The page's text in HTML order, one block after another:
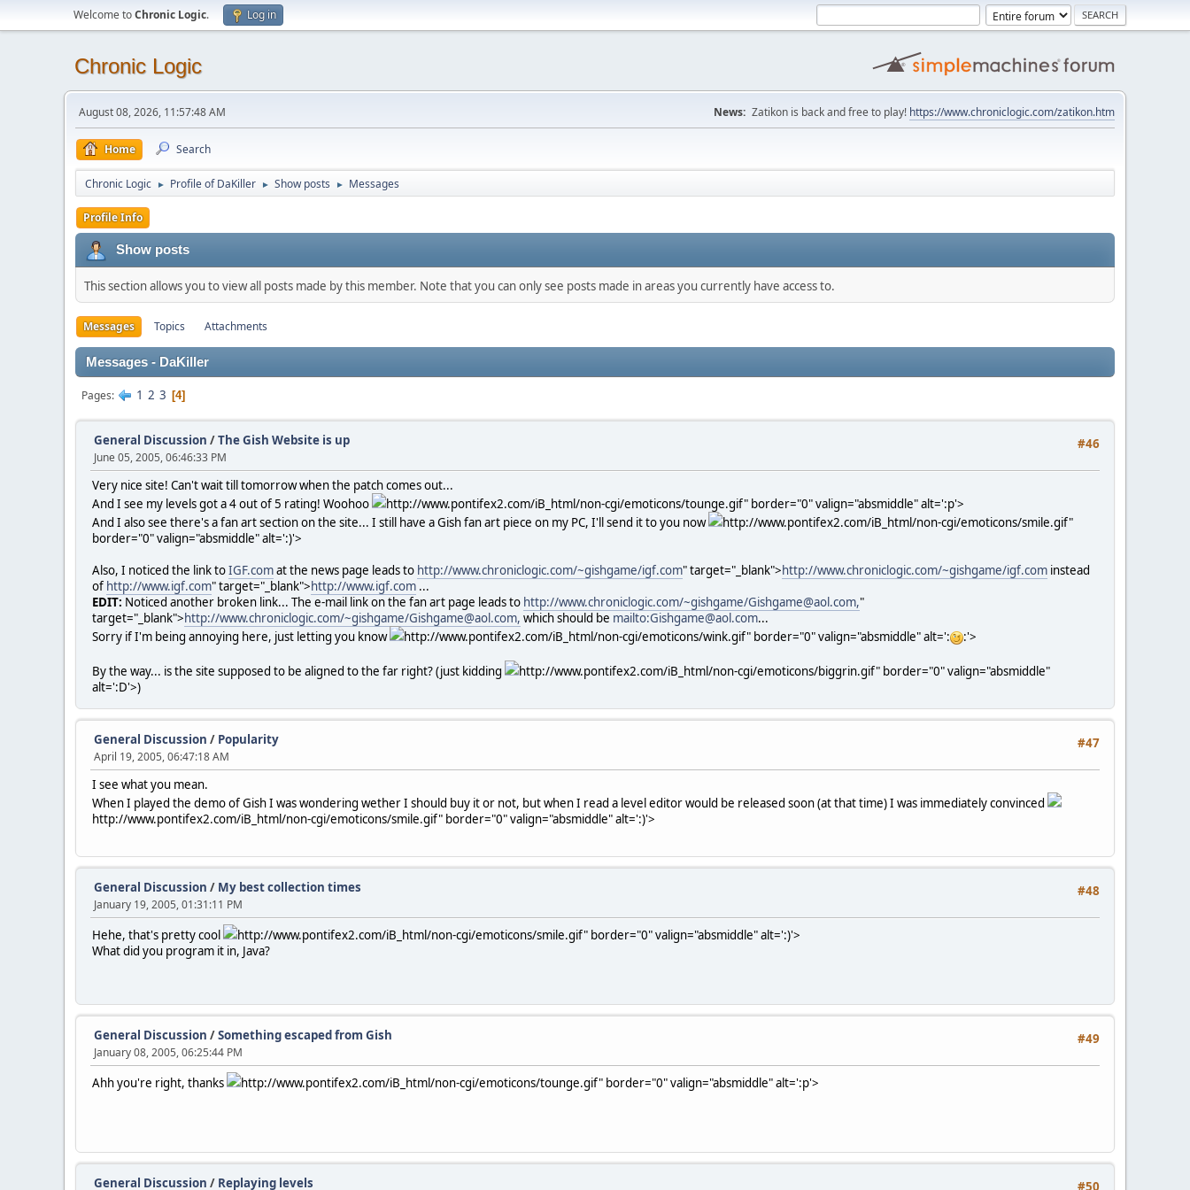
Welcome toChronic Logic. Log in
Chronic Logic
August 08, 2026, 11:57:48 AM News: Zatikon is back and free to play! https://www.chroniclogic.com/zatikon.htm
Home Search
Chronic Logic ► Profile of DaKiller ► Show posts ► Messages
Profile Info
Show posts
This section allows you to view all posts made by this member. Note that you can only see posts made in areas you currently have access to.
Messages Topics Attachments
Messages - DaKiller
Pages 1 2 3 4
#46
General Discussion /The Gish Website is up
June 05, 2005, 06:46:33 PM
Very nice site! Can't wait till tomorrow when the patch comes out...
And I see my levels got a 4 out of 5 rating! Woohoo
http://www.pontifex2.com/iB_html/non-cgi/emoticons/tounge.gif" border="0" valign="absmiddle" alt=':p'>
And I also see there's a fan art section on the site... I still have a Gish fan art piece on my PC, I'll send it to you now
http://www.pontifex2.com/iB_html/non-cgi/emoticons/smile.gif"
border="0" valign="absmiddle" alt=':)'>
Also, I noticed the link toIGF.comat the news page leads to http://www.chroniclogic.com/~gishgame/igf.com" target="_blank">http://www.chroniclogic.com/~gishgame/igf.com instead
of http://www.igf.com" target="_blank">http://www.igf.com ...
EDIT: Noticed another broken link... The e-mail link on the fan art page leads to http://www.chroniclogic.com/~gishgame/Gishgame@aol.com,"
target="_blank">http://www.chroniclogic.com/~gishgame/Gishgame@aol.com, which should be mailto:Gishgame@aol.com...
Sorry if I'm being annoying here, just letting you know
http://www.pontifex2.com/iB_html/non-cgi/emoticons/wink.gif" border="0" valign="absmiddle" alt=': :'>
By the way... is the site supposed to be aligned to the far right? (just kidding
http://www.pontifex2.com/iB_html/non-cgi/emoticons/biggrin.gif" border="0" valign="absmiddle"
alt=':D'>)
#47
General Discussion / Popularity
April 19, 2005, 06:47:18 AM
I see what you mean.
When I played the demo of Gish I was wondering wether I should buy it or not, but when I read a level editor would be released soon (at that time) I was immediately convinced
http://www.pontifex2.com/iB_html/non-cgi/emoticons/smile.gif" border="0" valign="absmiddle" alt=':)'>
#48
General Discussion / My best collection times
January 19, 2005, 01:31:11 PM
Hehe, that's pretty cool
http://www.pontifex2.com/iB_html/non-cgi/emoticons/smile.gif" border="0" valign="absmiddle" alt=':)'>
What did you program it in, Java?
#49
General Discussion /Something escaped from Gish
January 08, 2005, 06:25:44 PM
Ahh you're right, thanks http://www.pontifex2.com/iB_html/non-cgi/emoticons/tounge.gif" border="0" valign="absmiddle" alt=':p'>
#50
General Discussion / Replaying levels